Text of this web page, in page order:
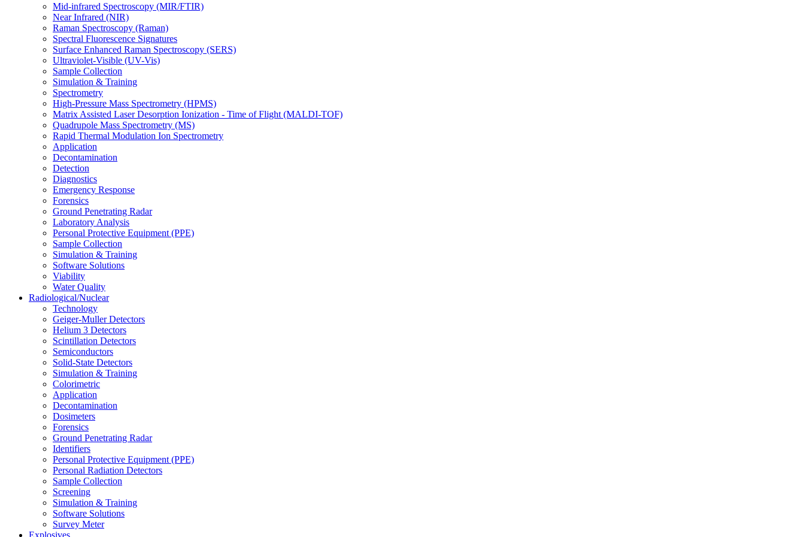
Mid-infrared Spectroscopy (MIR/FTIR)
Near Infrared (NIR)
Raman Spectroscopy (Raman)
Spectral Fluorescence Signatures
Surface Enhanced Raman Spectroscopy (SERS)
Ultraviolet-Visible (UV-Vis)
Sample Collection
Simulation & Training
Spectrometry
High-Pressure Mass Spectrometry (HPMS)
Matrix Assisted Laser Desorption Ionization - Time of Flight (MALDI-TOF)
Quadrupole Mass Spectrometry (MS)
Rapid Thermal Modulation Ion Spectrometry
Application
Decontamination
Detection
Diagnostics
Emergency Response
Forensics
Ground Penetrating Radar
Laboratory Analysis
Personal Protective Equipment (PPE)
Sample Collection
Simulation & Training
Software Solutions
Viability
Water Quality
Radiological/Nuclear
Technology
Geiger-Muller Detectors
Helium 3 Detectors
Scintillation Detectors
Semiconductors
Solid-State Detectors
Simulation & Training
Colorimetric
Application
Decontamination
Dosimeters
Forensics
Ground Penetrating Radar
Identifiers
Personal Protective Equipment (PPE)
Personal Radiation Detectors
Sample Collection
Screening
Simulation & Training
Software Solutions
Survey Meter
Explosives